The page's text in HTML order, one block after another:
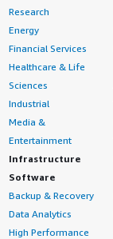
Research
Energy
Financial Services
Healthcare & Life
Sciences
Industrial
Media &
Entertainment
Infrastructure
Software
Backup & Recovery
Data Analytics
High Performance